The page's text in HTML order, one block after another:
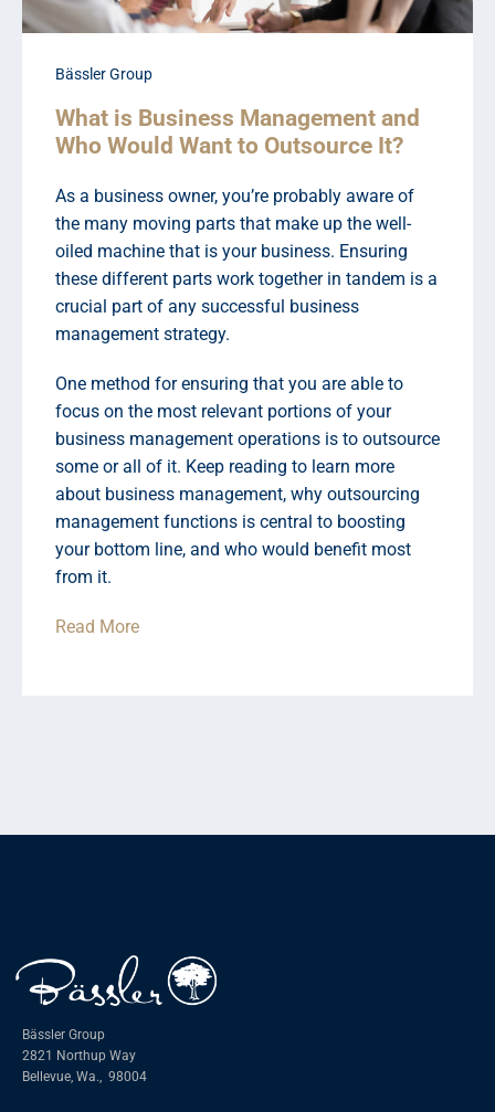
Bässler Group
What is Business Management and
Who Would Want to Outsource It?
As a business owner, you’re probably aware of
the many moving parts that make up the well-
oiled machine that is your business. Ensuring
these different parts work together in tandem is a
crucial part of any successful business
management strategy.
One method for ensuring that you are able to
focus on the most relevant portions of your
business management operations is to outsource
some or all of it. Keep reading to learn more
about business management, why outsourcing
management functions is central to boosting
your bottom line, and who would benefit most
from it.
Read More
Bässler Group
2821 Northup Way
Bellevue, Wa., 98004